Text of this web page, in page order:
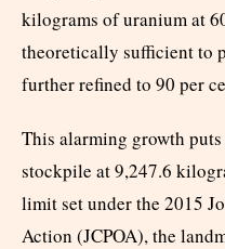
kilograms of uranium at
theoretically sufficient to
further refined to 90 per
This alarming growth
stockpile at 9,247.6
limit set under the 2015
Action (JCPOA), the